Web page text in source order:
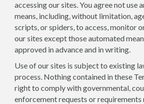
accessing our sites. You agree not use
means, including, without limitation,
scripts, or spiders, to access, monitor
our sites except those automated
approved in advance and in writing.
Use of our sites is subject to existing
process. Nothing contained in these
right to comply with governmental,
enforcement requests or